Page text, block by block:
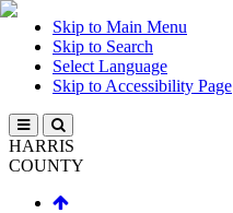
Skip to Main Menu
Skip to Search
Select Language
Skip to Accessibility Page
HARRIS
COUNTY